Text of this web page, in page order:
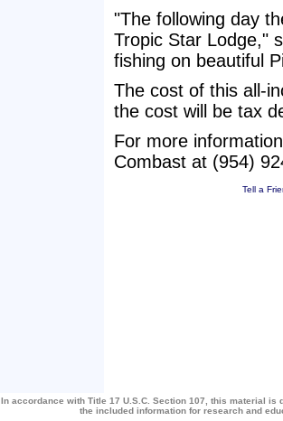
"The following day
Tropic Star Lodge,"
fishing on beautiful
The cost of this all-
the cost will be tax
For more
Combast at (954)
Tell a
In accordance with Title 17 U.S.C. Section 107, this material
the included information for research and